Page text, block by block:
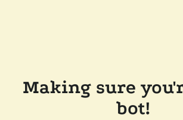
Making sure
bot!